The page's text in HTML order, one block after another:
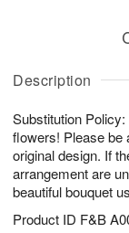
Description
Substitution
flowers! Please be
original design. If
arrangement are
beautiful bouquet
Product ID F&B